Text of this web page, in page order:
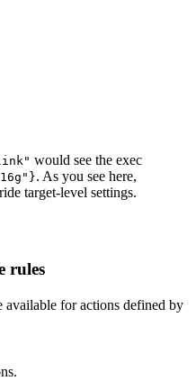
would see the exec
. As you see here,
target-level settings.
rules
for actions defined by